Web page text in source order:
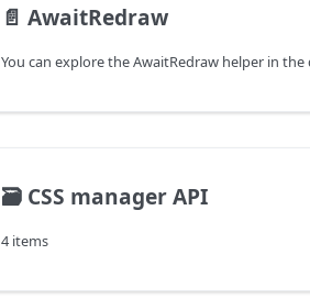
📄️ AwaitRedraw
🗃️ CSS manager API
4 items